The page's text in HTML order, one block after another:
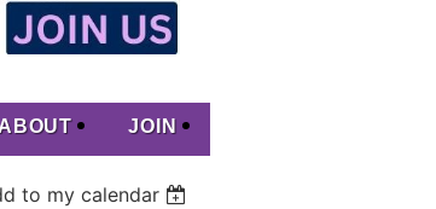
ABOUT JOIN
to my calendar